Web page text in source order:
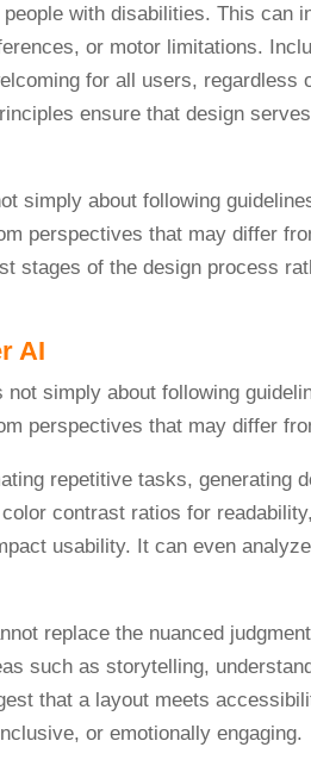
with disabilities. This can
or motor limitations.
for all users, regardless
ensure that design
simply about following
perspectives that may differ
stages of the design process
AI
repetitive tasks, generating
contrast ratios for
usability. It can even
replace the nuanced
such as storytelling,
that a layout meets
or emotionally engaging.